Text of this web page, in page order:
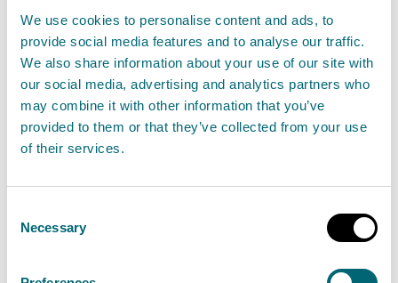
We use cookies to personalise content and ads, to
provide social media features and to analyse our traffic.
We also share information about your use of our site with
our social media, advertising and analytics partners who
may combine it with other information that you’ve
provided to them or that they’ve collected from your use
of their services.
Selection
Necessary
as part of your application:
P-IND-IA2: Schedule 20 - Emissions activities
Step 2: Provide supporting information
A description of the activity and how it will be
managed, including management plans, and a